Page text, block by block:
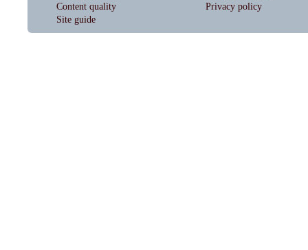
Content quality
Site guide
Privacy policy